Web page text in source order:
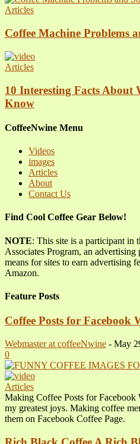
Articles
Coffee Machine Problems
Articles
10 Interesting Facts
Know
CoffeeNwine Menu
Videos
images
Articles
About
Contact Us
Find Cool Coffee Gear Below!
NOTE: This site is a participant in
Associates Program, an
means for sites to earn advertising
Amazon.
Feature Posts
Coffee Posts for Facebook
Webmaster at coffeeNwine - May
0
Articles
Making Coffee Posts for
my greatest joys. Making coffee
them on Facebook Coffee Page.